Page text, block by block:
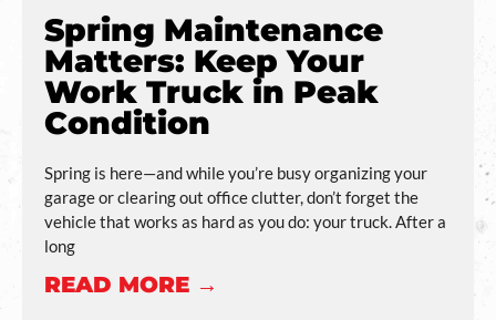
Spring Maintenance
Matters: Keep Your
Work Truck in Peak
Condition
Spring is here—and while you’re busy organizing your
garage or clearing out office clutter, don’t forget the
vehicle that works as hard as you do: your truck. After a
long
READ MORE →